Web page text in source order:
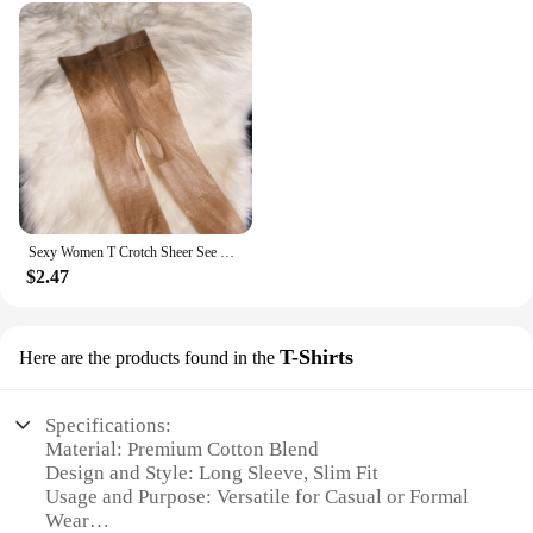
Sexy Women T Crotch Sheer See Through Oil Glossy Shiny Stockings Sexy Tight Stockings Shaping Pantyhose Tights Crotchless
$2.47
Here are the products found in the T-Shirts
Specifications:
Material: Premium Cotton Blend
Design and Style: Long Sleeve, Slim Fit
Usage and Purpose: Versatile for Casual or Formal
Wear